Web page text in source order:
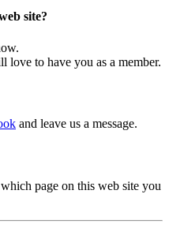
site?
love to have you as a member.
and leave us a message.
page on this web site you